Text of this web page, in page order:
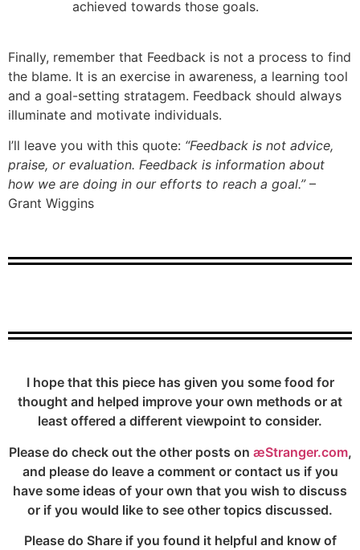
achieved towards those goals.
Finally, remember that Feedback is not a process to find
the blame. It is an exercise in awareness, a learning tool
and a goal-setting stratagem. Feedback should always
illuminate and motivate individuals.
I’ll leave you with this quote: “Feedback is not advice,
praise, or evaluation. Feedback is information about
how we are doing in our efforts to reach a goal.”–
Grant Wiggins
I hope that this piece has given you some food for
thought and helped improve your own methods or at
least offered a different viewpoint to consider.
Please do check out the other posts on æStranger.com,
and please do leave a comment or contact us if you
have some ideas of your own that you wish to discuss
or if you would like to see other topics discussed.
Please do Share if you found it helpful and know of